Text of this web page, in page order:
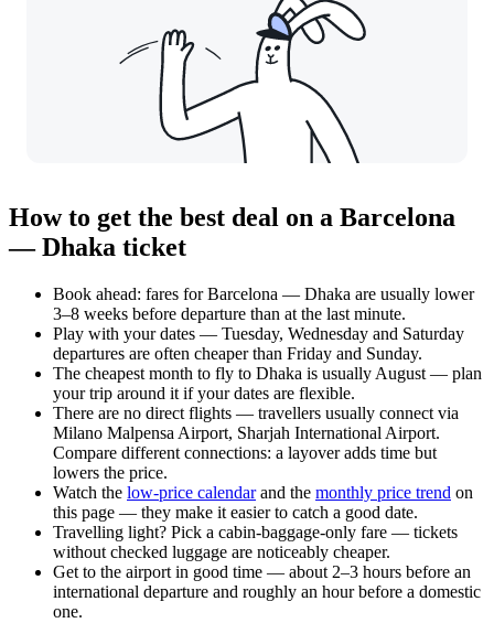
How to get the best deal on a Barcelona
— Dhaka ticket
Book ahead: fares for Barcelona — Dhaka are usually lower
3–8 weeks before departure than at the last minute.
Play with your dates — Tuesday, Wednesday and Saturday
departures are often cheaper than Friday and Sunday.
The cheapest month to fly to Dhaka is usually August — plan
your trip around it if your dates are flexible.
There are no direct flights — travellers usually connect via
Milano Malpensa Airport, Sharjah International Airport.
Compare different connections: a layover adds time but
lowers the price.
Watch the low-price calendarand the monthly price trend on
this page — they make it easier to catch a good date.
Travelling light? Pick a cabin-baggage-only fare — tickets
without checked luggage are noticeably cheaper.
Get to the airport in good time — about 2–3 hours before an
international departure and roughly an hour before a domestic
one.